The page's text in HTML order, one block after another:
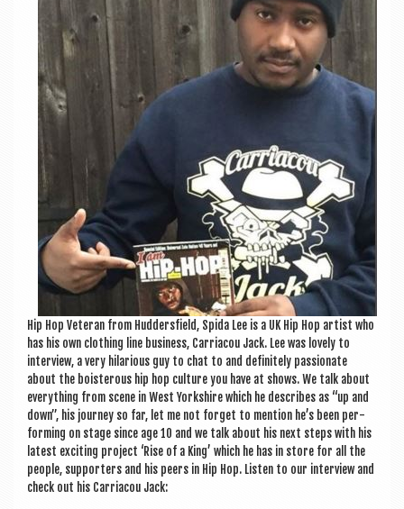
Hip Hop Vet­er­an from Hud­der­sfield, Spida Lee is a UK Hip Hop artist who
has his own cloth­ing line busi­ness, Car­riac­ou Jack. Lee was lovely to
inter­view, a very hil­ari­ous guy to chat to and def­in­itely pas­sion­ate
about the bois­ter­ous hip hop cul­ture you have at shows. We talk about
everything from scene in West York­shire which he describes as “up and
down”, his jour­ney so far, let me not for­get to men­tion he’s been per­
form­ing on stage since age 10 and we talk about his next steps with his
latest excit­ing pro­ject ‘Rise of a King’ which he has in store for all the
people, sup­port­ers and his peers in Hip Hop. Listen to our inter­view and
check out his Car­riac­ou Jack: